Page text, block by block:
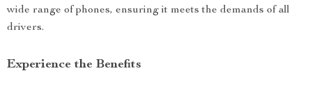
wide range of phones, ensuring it meets the demands of all
drivers.
Experience the Benefits